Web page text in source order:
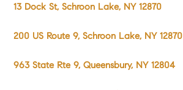
13 Dock St, Schroon Lake, NY 12870
200 US Route 9, Schroon Lake, NY 12870
963 State Rte 9, Queensbury, NY 12804